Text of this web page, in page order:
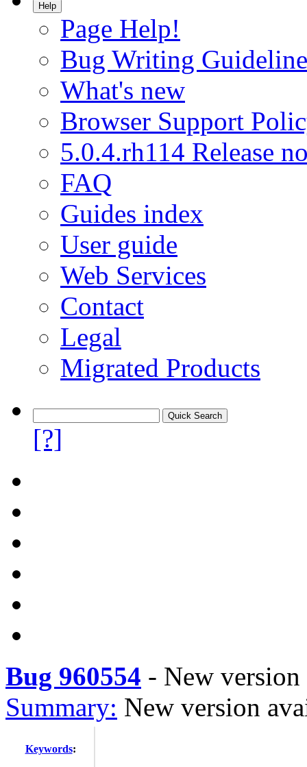
Help
Page Help!
Bug Writing
What's new
Browser Support
5.0.4.rh114 Release
FAQ
Guides index
User guide
Web Services
Contact
Legal
Migrated Products
[?]
Bug 960554 - New
Summary: New version
Keywords: